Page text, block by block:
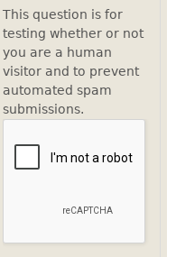
This question is for
testing whether or not
you are a human
visitor and to prevent
automated spam
submissions.